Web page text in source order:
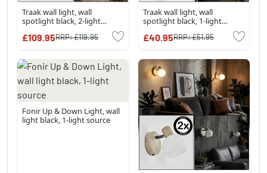
Traak wall light, wall
spotlight black, 2-light
£109.95RRP:£119.95
Traak wall light, wall
spotlight black, 1-light
£40.95RRP:£51.95
Fonir Up & Down Light, wall
light black, 1-light source